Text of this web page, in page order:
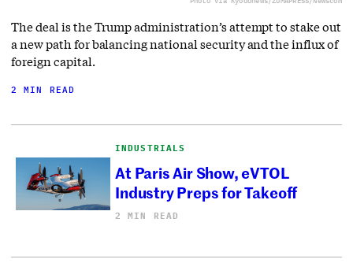
The deal is the Trump administration’s attempt to stake out
a new path for balancing national security and the influx of
foreign capital.
2 MIN READ
INDUSTRIALS
At Paris Air Show, eVTOL
Industry Preps for Takeoff
2 MIN READ